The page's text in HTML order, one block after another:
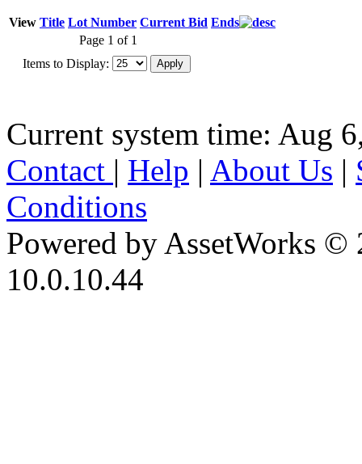
View Title Lot Number Current Bid Ends
Page 1 of 1
Items to Display:
Current system time: Aug
Contact | Help | About Us |
Conditions
Powered by AssetWorks ©
10.0.10.44